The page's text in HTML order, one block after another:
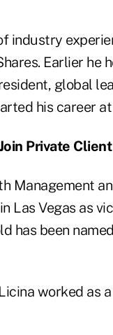
industry
Earlier he
global
his career
Private
Management
Las Vegas as
has been
worked as